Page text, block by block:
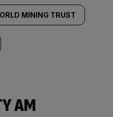
MINING TRUST
AM